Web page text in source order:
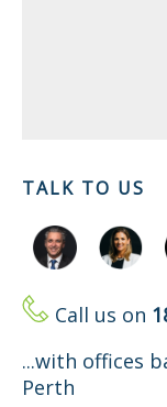
TALK TO US
Call us on
...with offices
Perth